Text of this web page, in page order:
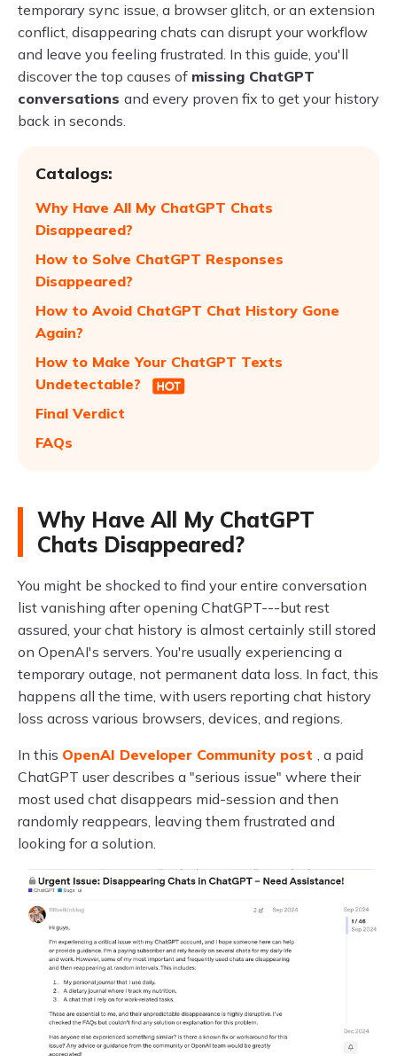
temporary sync issue, a browser glitch, or an extension
conflict, disappearing chats can disrupt your workflow
and leave you feeling frustrated. In this guide, you'll
discover the top causes of missing ChatGPT
conversations and every proven fix to get your history
back in seconds.
Catalogs:
Why Have All My ChatGPT Chats
Disappeared?
How to Solve ChatGPT Responses
Disappeared?
How to Avoid ChatGPT Chat History Gone
Again?
How to Make Your ChatGPT Texts
Undetectable?
Final Verdict
FAQs
Why Have All My ChatGPT
Chats Disappeared?
You might be shocked to find your entire conversation
list vanishing after opening ChatGPT---but rest
assured, your chat history is almost certainly still stored
on OpenAI's servers. You're usually experiencing a
temporary outage, not permanent data loss. In fact, this
happens all the time, with users reporting chat history
loss across various browsers, devices, and regions.
In this OpenAI Developer Community post , a paid
ChatGPT user describes a "serious issue" where their
most used chat disappears mid-session and then
randomly reappears, leaving them frustrated and
looking for a solution.